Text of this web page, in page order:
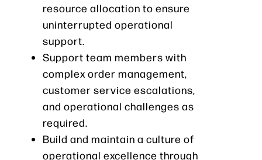
resource allocation to ensure
uninterrupted operational
support.
Support team members with
complex order management,
customer service escalations,
and operational challenges as
required.
Build and maintain a culture of
operational excellence through